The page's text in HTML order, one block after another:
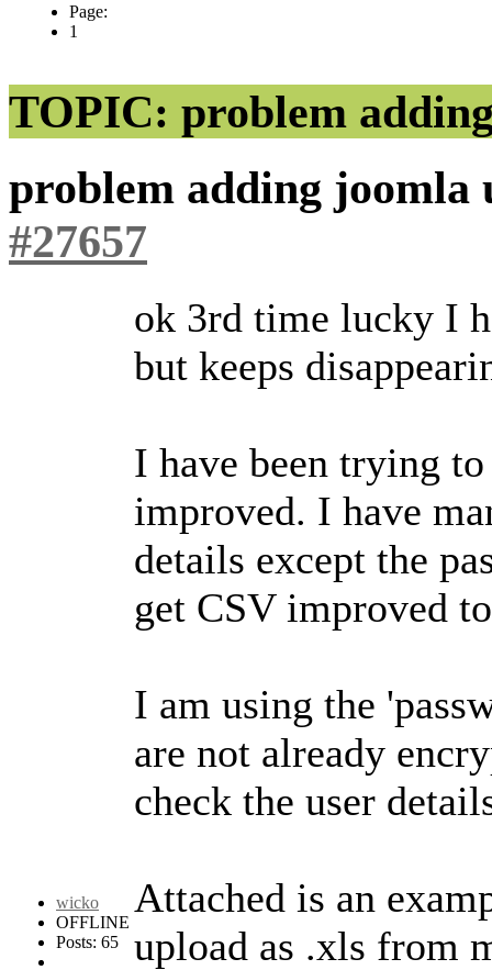
Page:
1
TOPIC: problem
problem adding joomla
#27657
wicko
OFFLINE
Posts: 65
ok 3rd time lucky I
but keeps
I have been trying
improved. I have
details except the
get CSV improved
I am using the
are not already
check the user
Attached is an
upload as .xls from